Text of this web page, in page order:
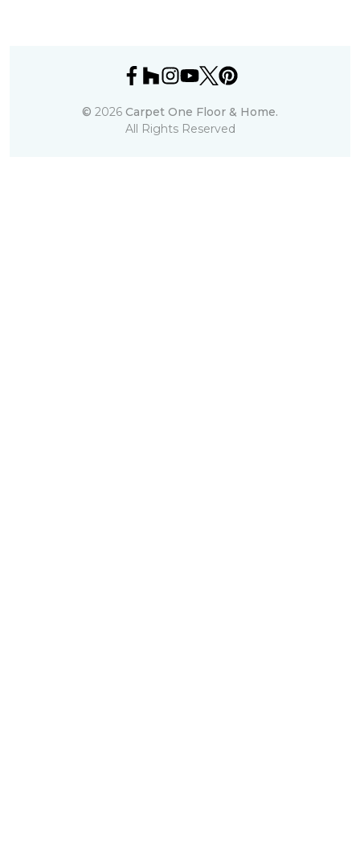
© 2026 Carpet One Floor & Home.
All Rights Reserved